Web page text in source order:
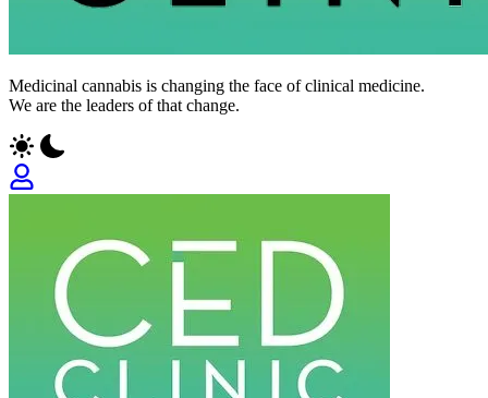
Medicinal cannabis is changing the face of clinical medicine.
We are the leaders of that change.